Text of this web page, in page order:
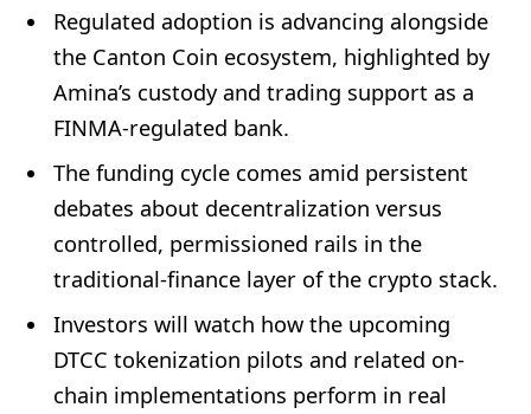
Regulated adoption is advancing alongside
the Canton Coin ecosystem, highlighted by
Amina’s custody and trading support as a
FINMA-regulated bank.
The funding cycle comes amid persistent
debates about decentralization versus
controlled, permissioned rails in the
traditional-finance layer of the crypto stack.
Investors will watch how the upcoming
DTCC tokenization pilots and related on-
chain implementations perform in real